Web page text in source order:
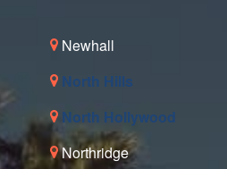
Newhall
North Hills
North Hollywood
Northridge